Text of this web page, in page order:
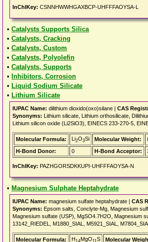
InChIKey: CSNNHWWHGAXBCP-UHFFFAOYSA-L
• Catalysts Supports Silica
• Catalysts, Cracking
• Catalysts, Custom
• Catalysts, Polyolefin
• Catalysts, Supports
• Inhibitors, Corrosion
• Liquid Sodium Silicate
• Lithium Silicate
IUPAC Name: dilithium dioxido(oxo)silane | CAS
Synonyms: Lithium silicate, Lithium orthosilicate,
Lithium silicon oxide (Li2SiO3), EINECS 233-270-5,
Molecular Formula: Li2O3Si Molecular Weight:
H-Bond Donor:
0 H-Bond Acceptor:
InChIKey: PAZHGORSDKKUPI-UHFFFAOYSA-N
• Magnesium Sulphate Heptahydrate
IUPAC Name: magnesium sulfate heptahydrate | CAS
Synonyms: Epsom salts, Conclyte-Mg, Magnesium
Magnesium sulfate (USP), MgSO4.7H2O, Magnesium
13142_RIEDEL, M1880_SIAL, M5921_SIAL,
Molecular Formula: H MgO S Molecular